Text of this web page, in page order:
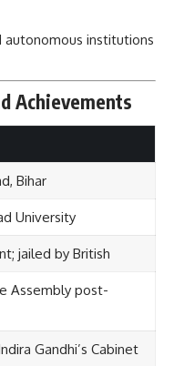
autonomous institutions
Achievements
Bihar
University
jailed by British
Assembly post-
Gandhi’s Cabinet